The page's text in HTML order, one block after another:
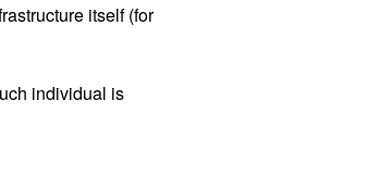
itself (for
individual is